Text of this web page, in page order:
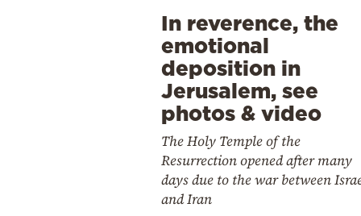
In reverence, the
emotional
deposition in
Jerusalem, see
photos & video
The Holy Temple of the
Resurrection opened after many
days due to the war between
and Iran